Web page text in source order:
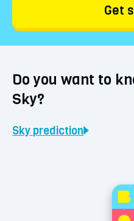
Get
Do you want to
Sky?
Sky prediction